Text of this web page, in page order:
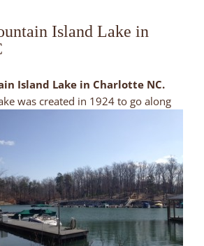
Island Lake in
Island Lake in Charlotte NC.
was created in 1924 to go along